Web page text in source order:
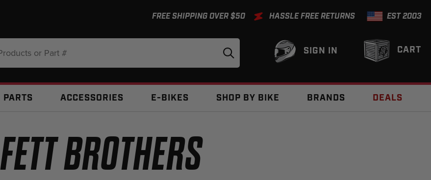
FREE SHIPPING OVER $50 HASSLE FREE RETURNS EST 2003
CART
SIGN IN
PARTS ACCESSORIES E-BIKES SHOP BY BIKE BRANDS DEALS
FETT BROTHERS